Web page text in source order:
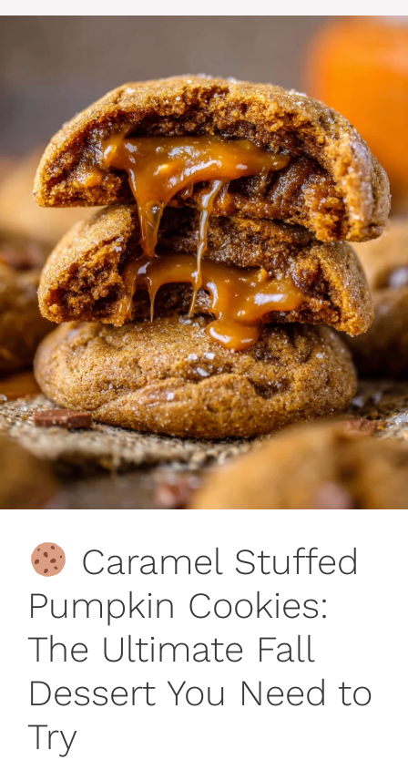
Caramel Stuffed
Pumpkin Cookies:
The Ultimate Fall
Dessert You Need to
Try